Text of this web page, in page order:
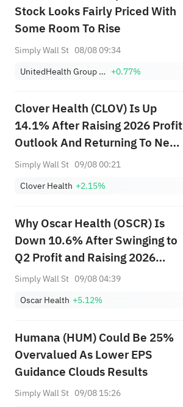
Stock Looks Fairly Priced With
Some Room To Rise
Simply Wall St 08/08 09:34
UnitedHealth Group Incorporated +0.77%
Clover Health (CLOV) Is Up
14.1% After Raising 2026 Profit
Outlook And Returning To Net
Income
Simply Wall St 09/08 00:21
Clover Health +2.15%
Why Oscar Health (OSCR) Is
Down 10.6% After Swinging to
Q2 Profit and Raising 2026
Guidance
Simply Wall St 09/08 04:39
Oscar Health +5.12%
Humana (HUM) Could Be 25%
Overvalued As Lower EPS
Guidance Clouds Results
Simply Wall St 09/08 15:26